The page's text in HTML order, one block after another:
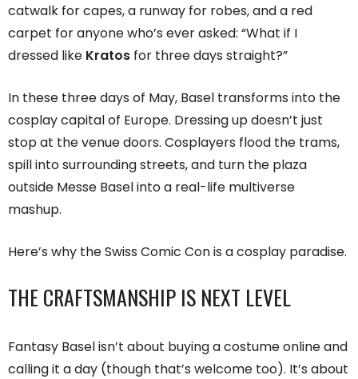
catwalk for capes, a runway for robes, and a red
carpet for anyone who’s ever asked: “What if I
dressed like Kratos for three days straight?”
In these three days of May, Basel transforms into the
cosplay capital of Europe. Dressing up doesn’t just
stop at the venue doors. Cosplayers flood the trams,
spill into surrounding streets, and turn the plaza
outside Messe Basel into a real-life multiverse
mashup.
Here’s why the Swiss Comic Con is a cosplay paradise.
THE CRAFTSMANSHIP IS NEXT LEVEL
Fantasy Basel isn’t about buying a costume online and
calling it a day (though that’s welcome too). It’s about